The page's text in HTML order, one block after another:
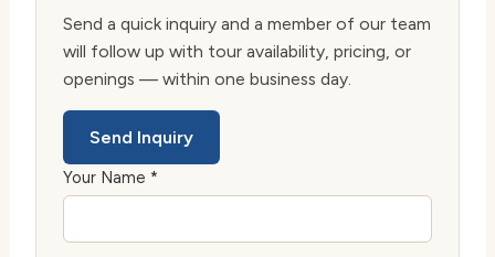
Send a quick inquiry and a member of our team
will follow up with tour availability, pricing, or
openings — within one business day.
Send Inquiry
Your Name *